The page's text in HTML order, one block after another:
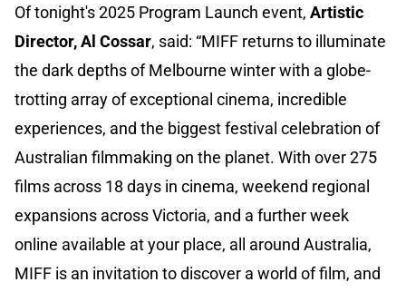
Of tonight's 2025 Program Launch event, Artistic
Director, Al Cossar, said: “MIFF returns to illuminate
the dark depths of Melbourne winter with a globe-
trotting array of exceptional cinema, incredible
experiences, and the biggest festival celebration of
Australian filmmaking on the planet. With over 275
films across 18 days in cinema, weekend regional
expansions across Victoria, and a further week
online available at your place, all around Australia,
MIFF is an invitation to discover a world of film, and